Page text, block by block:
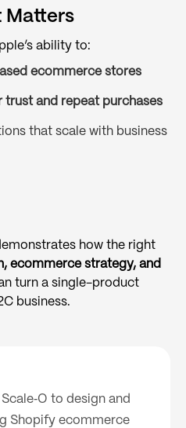
Matters
ability to:
ecommerce stores
trust and repeat purchases
that scale with business
how the right
ecommerce strategy, and
turn a single-product
business.
to design and
Shopify ecommerce